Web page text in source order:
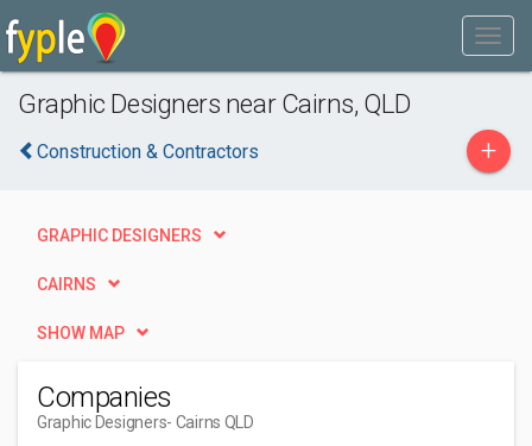
Graphic Designers near Cairns, QLD
Construction & Contractors +
GRAPHIC DESIGNERS
CAIRNS
SHOW MAP
Companies
Graphic Designers- Cairns QLD